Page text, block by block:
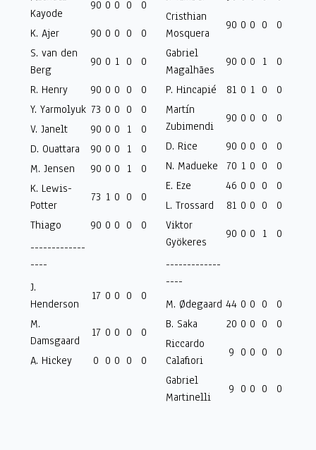
Kayode
90 0 0 0
0
K. Ajer
90 0 0 0
0
S. van den
Berg
90 0 1 0
0
R. Henry
90 0 0 0
0
Y. Yarmolyuk 73 0 0 0
0
V. Janelt
90 0 0 1
0
D. Ouattara
90 0 0 1
0
M. Jensen
90 0 0 1
0
K. Lewis-
Potter
73 1 0 0
0
Thiago
90 0 0 0
0
-------------
----
J.
Henderson
17 0 0 0
0
M.
Damsgaard
17 0 0 0
0
A. Hickey
0 0 0 0 0
Cristhian
Mosquera
90 0 0 0
0
Gabriel
Magalhães
90 0 0 1
0
P. Hincapié
81 0 1 0
0
Martín
Zubimendi
90 0 0 0
0
D. Rice
90 0 0 0
0
N. Madueke
70 1 0 0
0
E. Eze
46 0 0 0
0
L. Trossard
81 0 0 0
0
Viktor
Gyökeres
90 0 0 1 0
-------------
----
M. Ødegaard 44 0 0 0
0
B. Saka
20 0 0 0
0
Riccardo
Calafiori
9 0 0 0
0
Gabriel
Martinelli
9 0 0 0 0